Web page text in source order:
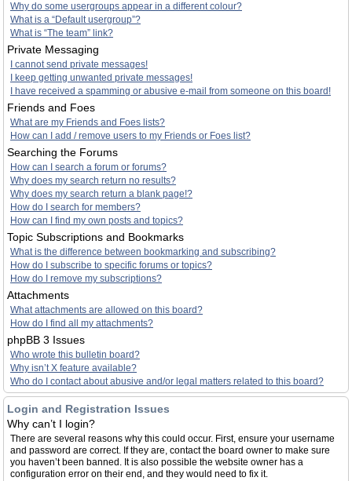
Why do some usergroups appear in a different colour?
What is a “Default usergroup”?
What is “The team” link?
Private Messaging
I cannot send private messages!
I keep getting unwanted private messages!
I have received a spamming or abusive e-mail from someone on this board!
Friends and Foes
What are my Friends and Foes lists?
How can I add / remove users to my Friends or Foes list?
Searching the Forums
How can I search a forum or forums?
Why does my search return no results?
Why does my search return a blank page!?
How do I search for members?
How can I find my own posts and topics?
Topic Subscriptions and Bookmarks
What is the difference between bookmarking and subscribing?
How do I subscribe to specific forums or topics?
How do I remove my subscriptions?
Attachments
What attachments are allowed on this board?
How do I find all my attachments?
phpBB 3 Issues
Who wrote this bulletin board?
Why isn’t X feature available?
Who do I contact about abusive and/or legal matters related to this board?
Login and Registration Issues
Why can’t I login?
There are several reasons why this could occur. First, ensure your username
and password are correct. If they are, contact the board owner to make sure
you haven’t been banned. It is also possible the website owner has a
configuration error on their end, and they would need to fix it.